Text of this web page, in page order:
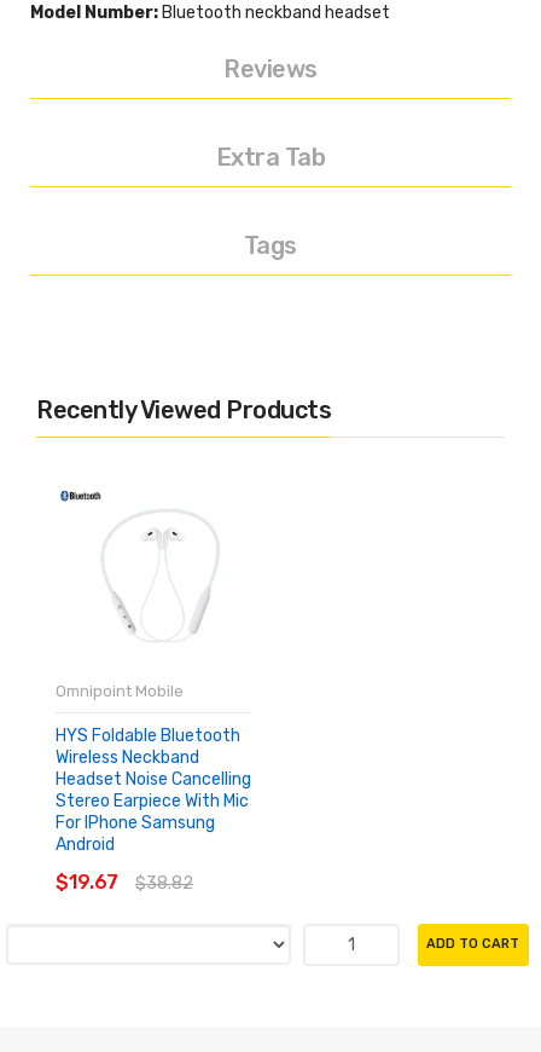
Model Number: Bluetooth neckband headset
Reviews
Extra Tab
Tags
Recently Viewed Products
Omnipoint Mobile
HYS Foldable Bluetooth
Wireless Neckband
Headset Noise Cancelling
Stereo Earpiece With Mic
For IPhone Samsung
Android
$19.67 $38.82
ADD TO CART